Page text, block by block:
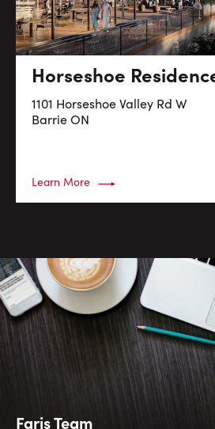
Horseshoe
1101 Horseshoe Valley Rd W
BarrieON
Learn More
Faris Team